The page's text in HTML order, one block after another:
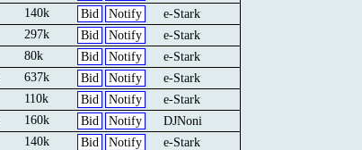
Notify
Bid
140k
e-Stark
Notify
Bid
297k
e-Stark
Notify
Bid
80k
e-Stark
Notify
Bid
637k
e-Stark
Notify
Bid
110k
e-Stark
Notify
Bid
160k
DJNoni
Notify
Bid
140k
e-Stark